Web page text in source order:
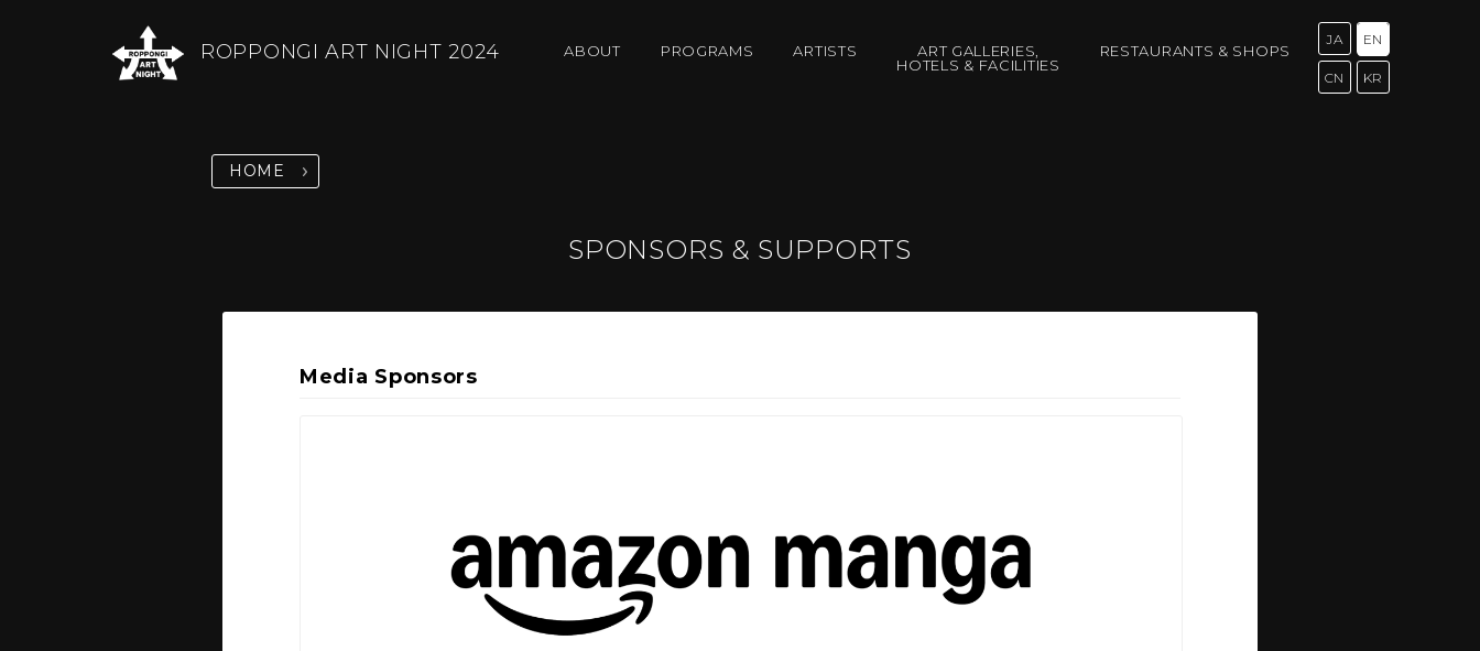
ROPPONGI ART NIGHT 2024 ABOUT PROGRAMS ARTISTS
ART GALLERIES,
HOTELS & FACILITIES
RESTAURANTS & SHOPS
JA EN
CN KR
HOME
SPONSORS & SUPPORTS
Media Sponsors